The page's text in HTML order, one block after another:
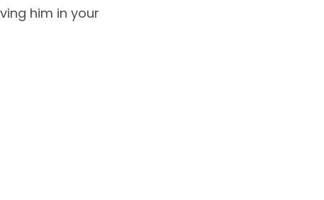
him in your